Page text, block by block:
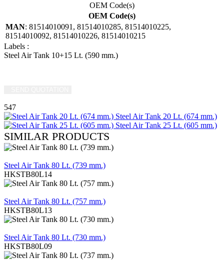
OEM Code(s)
OEM Code(s)
MAN: 81514010091, 81514010285, 81514010225,
81514010092, 81514010226, 81514010215
Labels :
Steel Air Tank 10+15 Lt. (590 mm.)
547
Steel Air Tank 20 Lt. (674 mm.)
Steel Air Tank 25 Lt. (605 mm.)
SIMILAR PRODUCTS
Steel Air Tank 80 Lt. (739 mm.)
HKSTB80L14
Steel Air Tank 80 Lt. (757 mm.)
HKSTB80L13
Steel Air Tank 80 Lt. (730 mm.)
HKSTB80L09